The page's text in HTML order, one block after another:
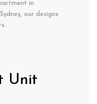
in
our designs
Unit